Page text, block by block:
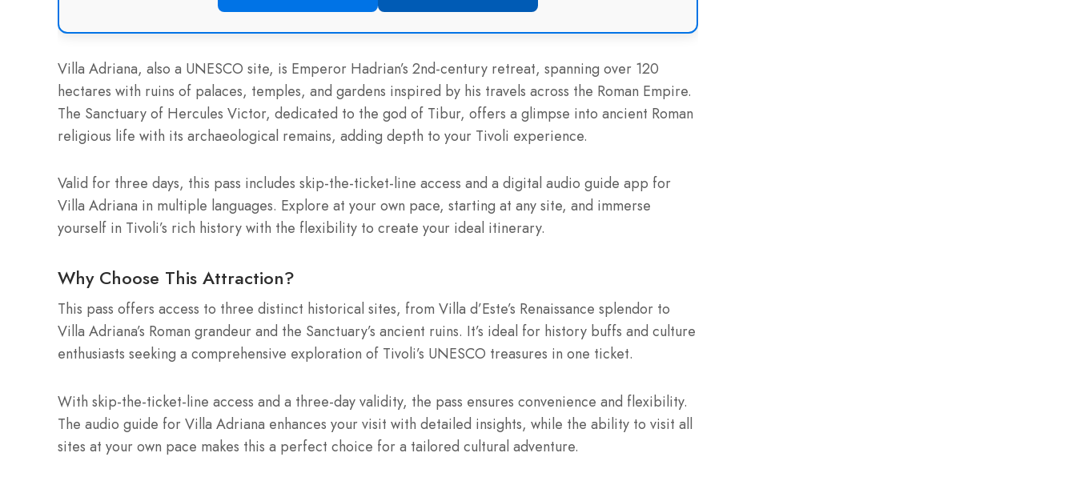
Villa Adriana, also a UNESCO site, is Emperor Hadrian’s 2nd-century retreat, spanning over 120
hectares with ruins of palaces, temples, and gardens inspired by his travels across the Roman Empire.
The Sanctuary of Hercules Victor, dedicated to the god of Tibur, offers a glimpse into ancient Roman
religious life with its archaeological remains, adding depth to your Tivoli experience.
Valid for three days, this pass includes skip-the-ticket-line access and a digital audio guide app for
Villa Adriana in multiple languages. Explore at your own pace, starting at any site, and immerse
yourself in Tivoli’s rich history with the flexibility to create your ideal itinerary.
Why Choose This Attraction?
This pass offers access to three distinct historical sites, from Villa d’Este’s Renaissance splendor to
Villa Adriana’s Roman grandeur and the Sanctuary’s ancient ruins. It’s ideal for history buffs and culture
enthusiasts seeking a comprehensive exploration of Tivoli’s UNESCO treasures in one ticket.
With skip-the-ticket-line access and a three-day validity, the pass ensures convenience and flexibility.
The audio guide for Villa Adriana enhances your visit with detailed insights, while the ability to visit all
sites at your own pace makes this a perfect choice for a tailored cultural adventure.